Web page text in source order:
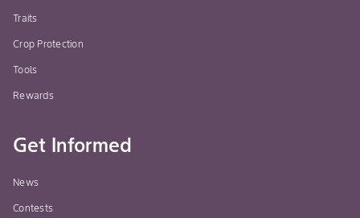
Traits
Crop Protection
Tools
Rewards
Get Informed
News
Contests